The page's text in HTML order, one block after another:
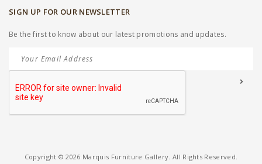
SIGN UP FOR OUR NEWSLETTER
Be the first to know about our latest promotions and updates.
Copyright © 2026 Marquis Furniture Gallery. All Rights Reserved.